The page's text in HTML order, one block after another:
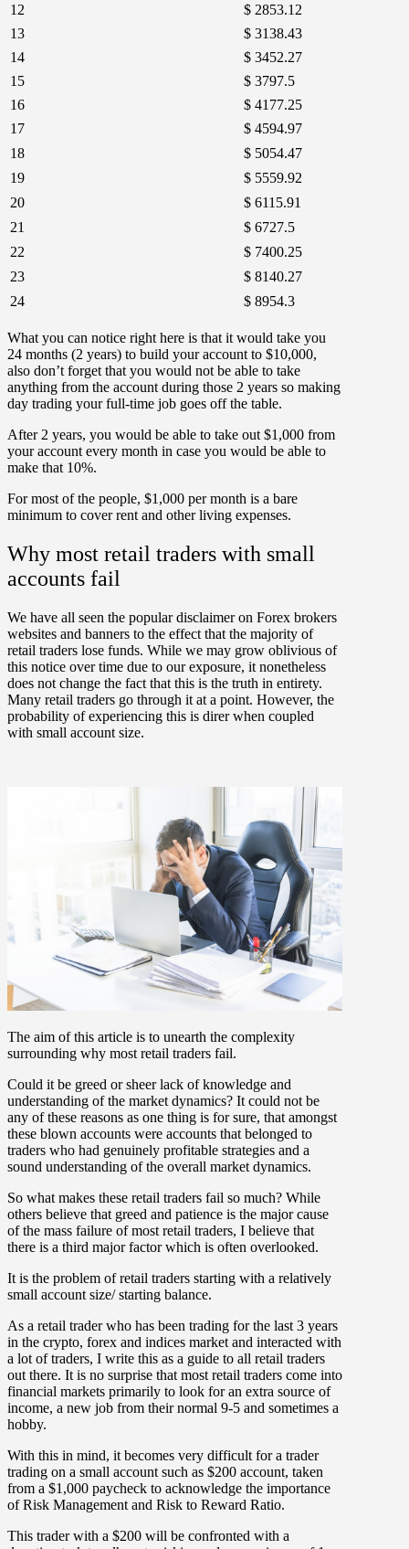
12
$ 2853.12
13
$ 3138.43
14
$ 3452.27
15
$ 3797.5
16
$ 4177.25
17
$ 4594.97
18
$ 5054.47
19
$ 5559.92
20
$ 6115.91
21
$ 6727.5
22
$ 7400.25
23
$ 8140.27
24
$ 8954.3
What you can notice right here is that it would take you
24 months (2 years) to build your account to $10,000,
also don’t forget that you would not be able to take
anything from the account during those 2 years so making
day trading your full-time job goes off the table.
After 2 years, you would be able to take out $1,000 from
your account every month in case you would be able to
make that 10%.
For most of the people, $1,000 per month is a bare
minimum to cover rent and other living expenses.
Why most retail traders with small
accounts fail
We have all seen the popular disclaimer on Forex brokers
websites and banners to the effect that the majority of
retail traders lose funds. While we may grow oblivious of
this notice over time due to our exposure, it nonetheless
does not change the fact that this is the truth in entirety.
Many retail traders go through it at a point. However, the
probability of experiencing this is direr when coupled
with small account size.
The aim of this article is to unearth the complexity
surrounding why most retail traders fail.
Could it be greed or sheer lack of knowledge and
understanding of the market dynamics? It could not be
any of these reasons as one thing is for sure, that amongst
these blown accounts were accounts that belonged to
traders who had genuinely profitable strategies and a
sound understanding of the overall market dynamics.
So what makes these retail traders fail so much? While
others believe that greed and patience is the major cause
of the mass failure of most retail traders, I believe that
there is a third major factor which is often overlooked.
It is the problem of retail traders starting with a relatively
small account size/ starting balance.
As a retail trader who has been trading for the last 3 years
in the crypto, forex and indices market and interacted with
a lot of traders, I write this as a guide to all retail traders
out there. It is no surprise that most retail traders come into
financial markets primarily to look for an extra source of
income, a new job from their normal 9-5 and sometimes a
hobby.
With this in mind, it becomes very difficult for a trader
trading on a small account such as $200 account, taken
from a $1,000 paycheck to acknowledge the importance
of Risk Management and Risk to Reward Ratio.
This trader with a $200 will be confronted with a